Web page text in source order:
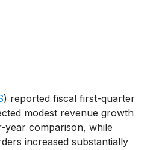
) reported fiscal first-quarter
modest revenue growth
year comparison, while
increased substantially